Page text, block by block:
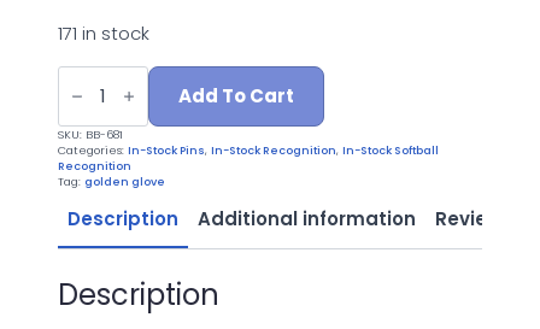
171 in stock
BB-
681
Golden
Glove
Softball
Pin
Add To Cart
SKU: BB-681
Categories: In-Stock Pins, In-Stock Recognition, In-Stock Softball
Recognition
Tag: golden glove
Description Additional information Reviews
Description